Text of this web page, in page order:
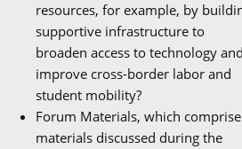
resources, for example, by
supportive infrastructure to
broaden access to technology and
improve cross-border labor and
student mobility?
Forum Materials, which comprise
materials discussed during the